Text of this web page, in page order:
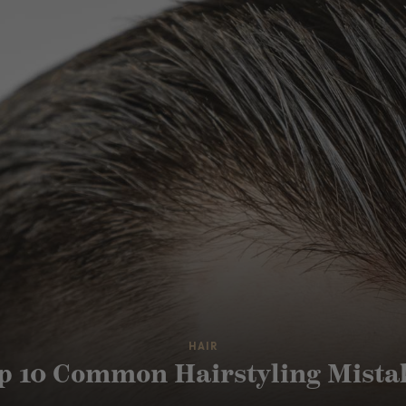
HAIR
10 Common Hairstyling